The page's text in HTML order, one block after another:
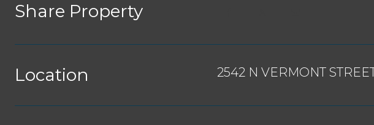
Share Property
Location 2542 N VERMONT